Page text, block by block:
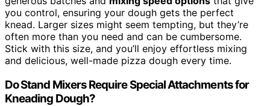
you control, ensuring your dough gets the perfect
knead. Larger sizes might seem tempting, but they’re
often more than you need and can be cumbersome.
Stick with this size, and you’ll enjoy effortless mixing
and delicious, well-made pizza dough every time.
Do Stand Mixers Require Special Attachments for
Kneading Dough?